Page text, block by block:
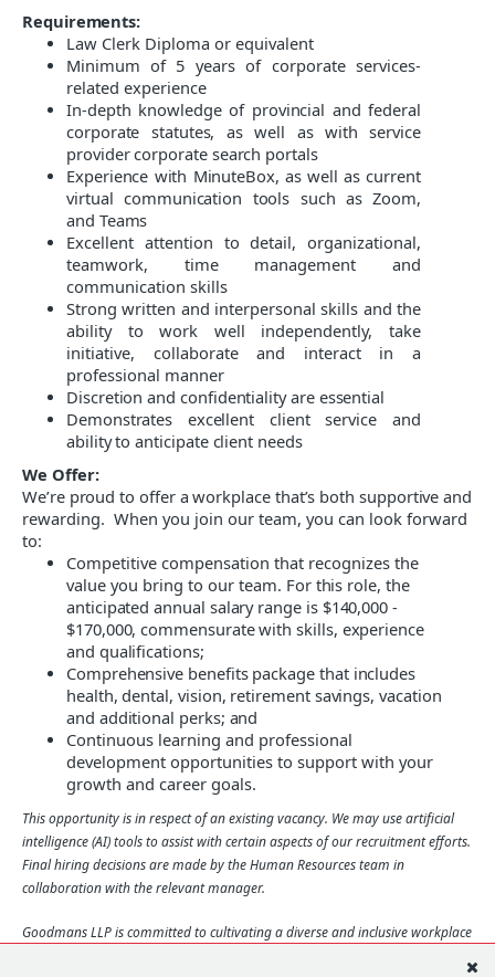
Requirements:
Law Clerk Diploma or equivalent
Minimum of 5 years of corporate services-
related experience
In-depth knowledge of provincial and federal
corporate statutes, as well as with service
provider corporate search portals
Experience with MinuteBox, as well as current
virtual communication tools such as Zoom,
and Teams
Excellent attention to detail, organizational,
teamwork, time management and
communication skills
Strong written and interpersonal skills and the
ability to work well independently, take
initiative, collaborate and interact in a
professional manner
Discretion and confidentiality are essential
Demonstrates excellent client service and
ability to anticipate client needs
We Offer:
We’re proud to offer a workplace that’s both supportiveand
rewarding. When you join our team, you can look forward
to:
Competitive compensation that recognizes the
value you bring to our team. For this role, the
anticipated annual salary range is $140,000 -
$170,000, commensurate with skills, experience
and qualifications;
Comprehensive benefits package that includes
health, dental, vision, retirement savings, vacation
and additional perks; and
Continuous learning and professional
development opportunities to support with your
growth and career goals.
This opportunity is in respect of an existing vacancy. We may use artificial
intelligence (AI) tools to assist with certain aspects of our recruitment efforts.
Final hiring decisions are made by the Human Resources team in
collaboration with the relevant manager.
Goodmans LLP is committed to cultivating a diverse and inclusive workplace